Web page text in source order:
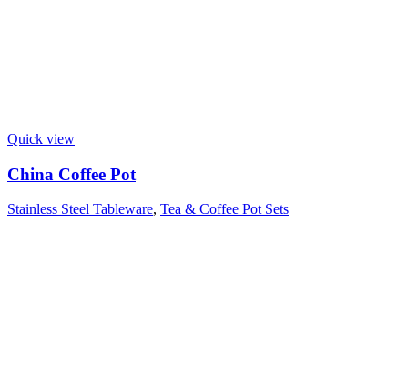
Quick view
China Coffee Pot
Stainless Steel Tableware, Tea & Coffee Pot Sets